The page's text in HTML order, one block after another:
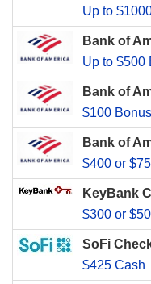
Up to
Bank of
Up to $500
Bank of
$100
Bank of
$400 or
KeyBank
$300 or
SoFi
$425 Cash